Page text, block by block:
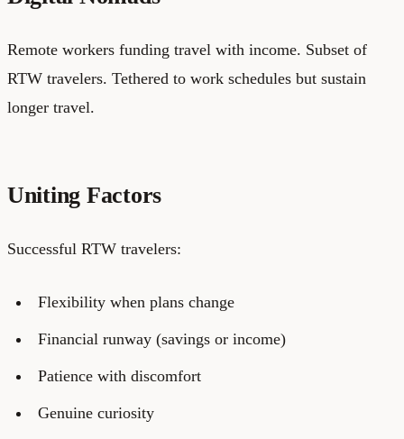
Remote workers funding travel with income. Subset of
RTW travelers. Tethered to work schedules but sustain
longer travel.
Uniting Factors
Successful RTW travelers:
Flexibility when plans change
Financial runway (savings or income)
Patience with discomfort
Genuine curiosity